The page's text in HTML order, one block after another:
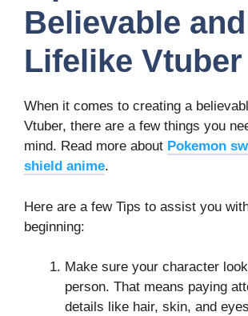
Believable and
Lifelike Vtuber
When it comes to creating a
Vtuber, there are a few things you
mind. Read more about Pokemon
shield anime.
Here are a few Tips to assist you
beginning:
Make sure your character
person. That means paying
details like hair, skin, and